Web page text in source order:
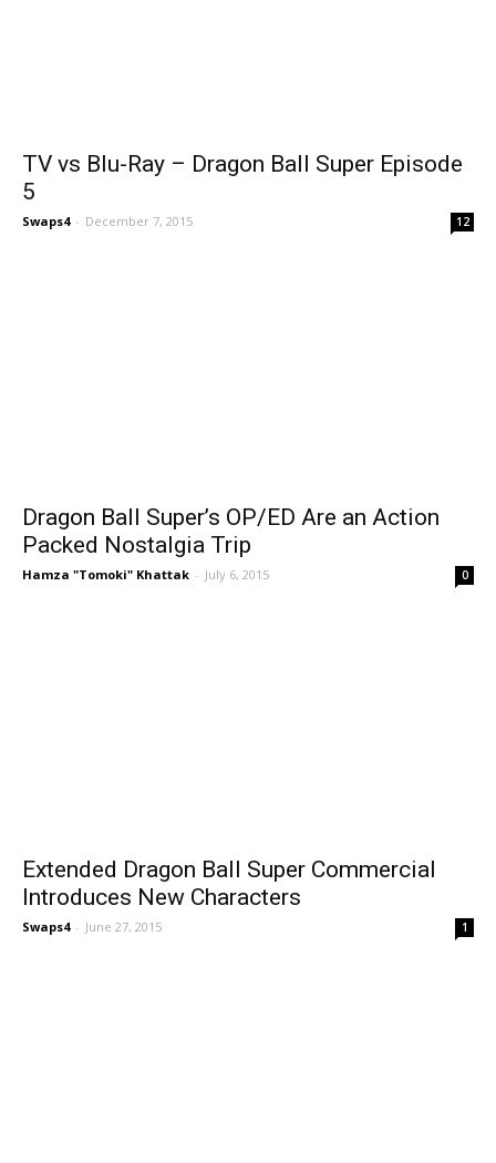
TV vs Blu-Ray – Dragon Ball Super Episode
5
Swaps4 - December 7, 2015 12
Dragon Ball Super’s OP/ED Are an Action
Packed Nostalgia Trip
Hamza "Tomoki" Khattak - July 6, 2015 0
Extended Dragon Ball Super Commercial
Introduces New Characters
Swaps4 - June 27, 2015 1